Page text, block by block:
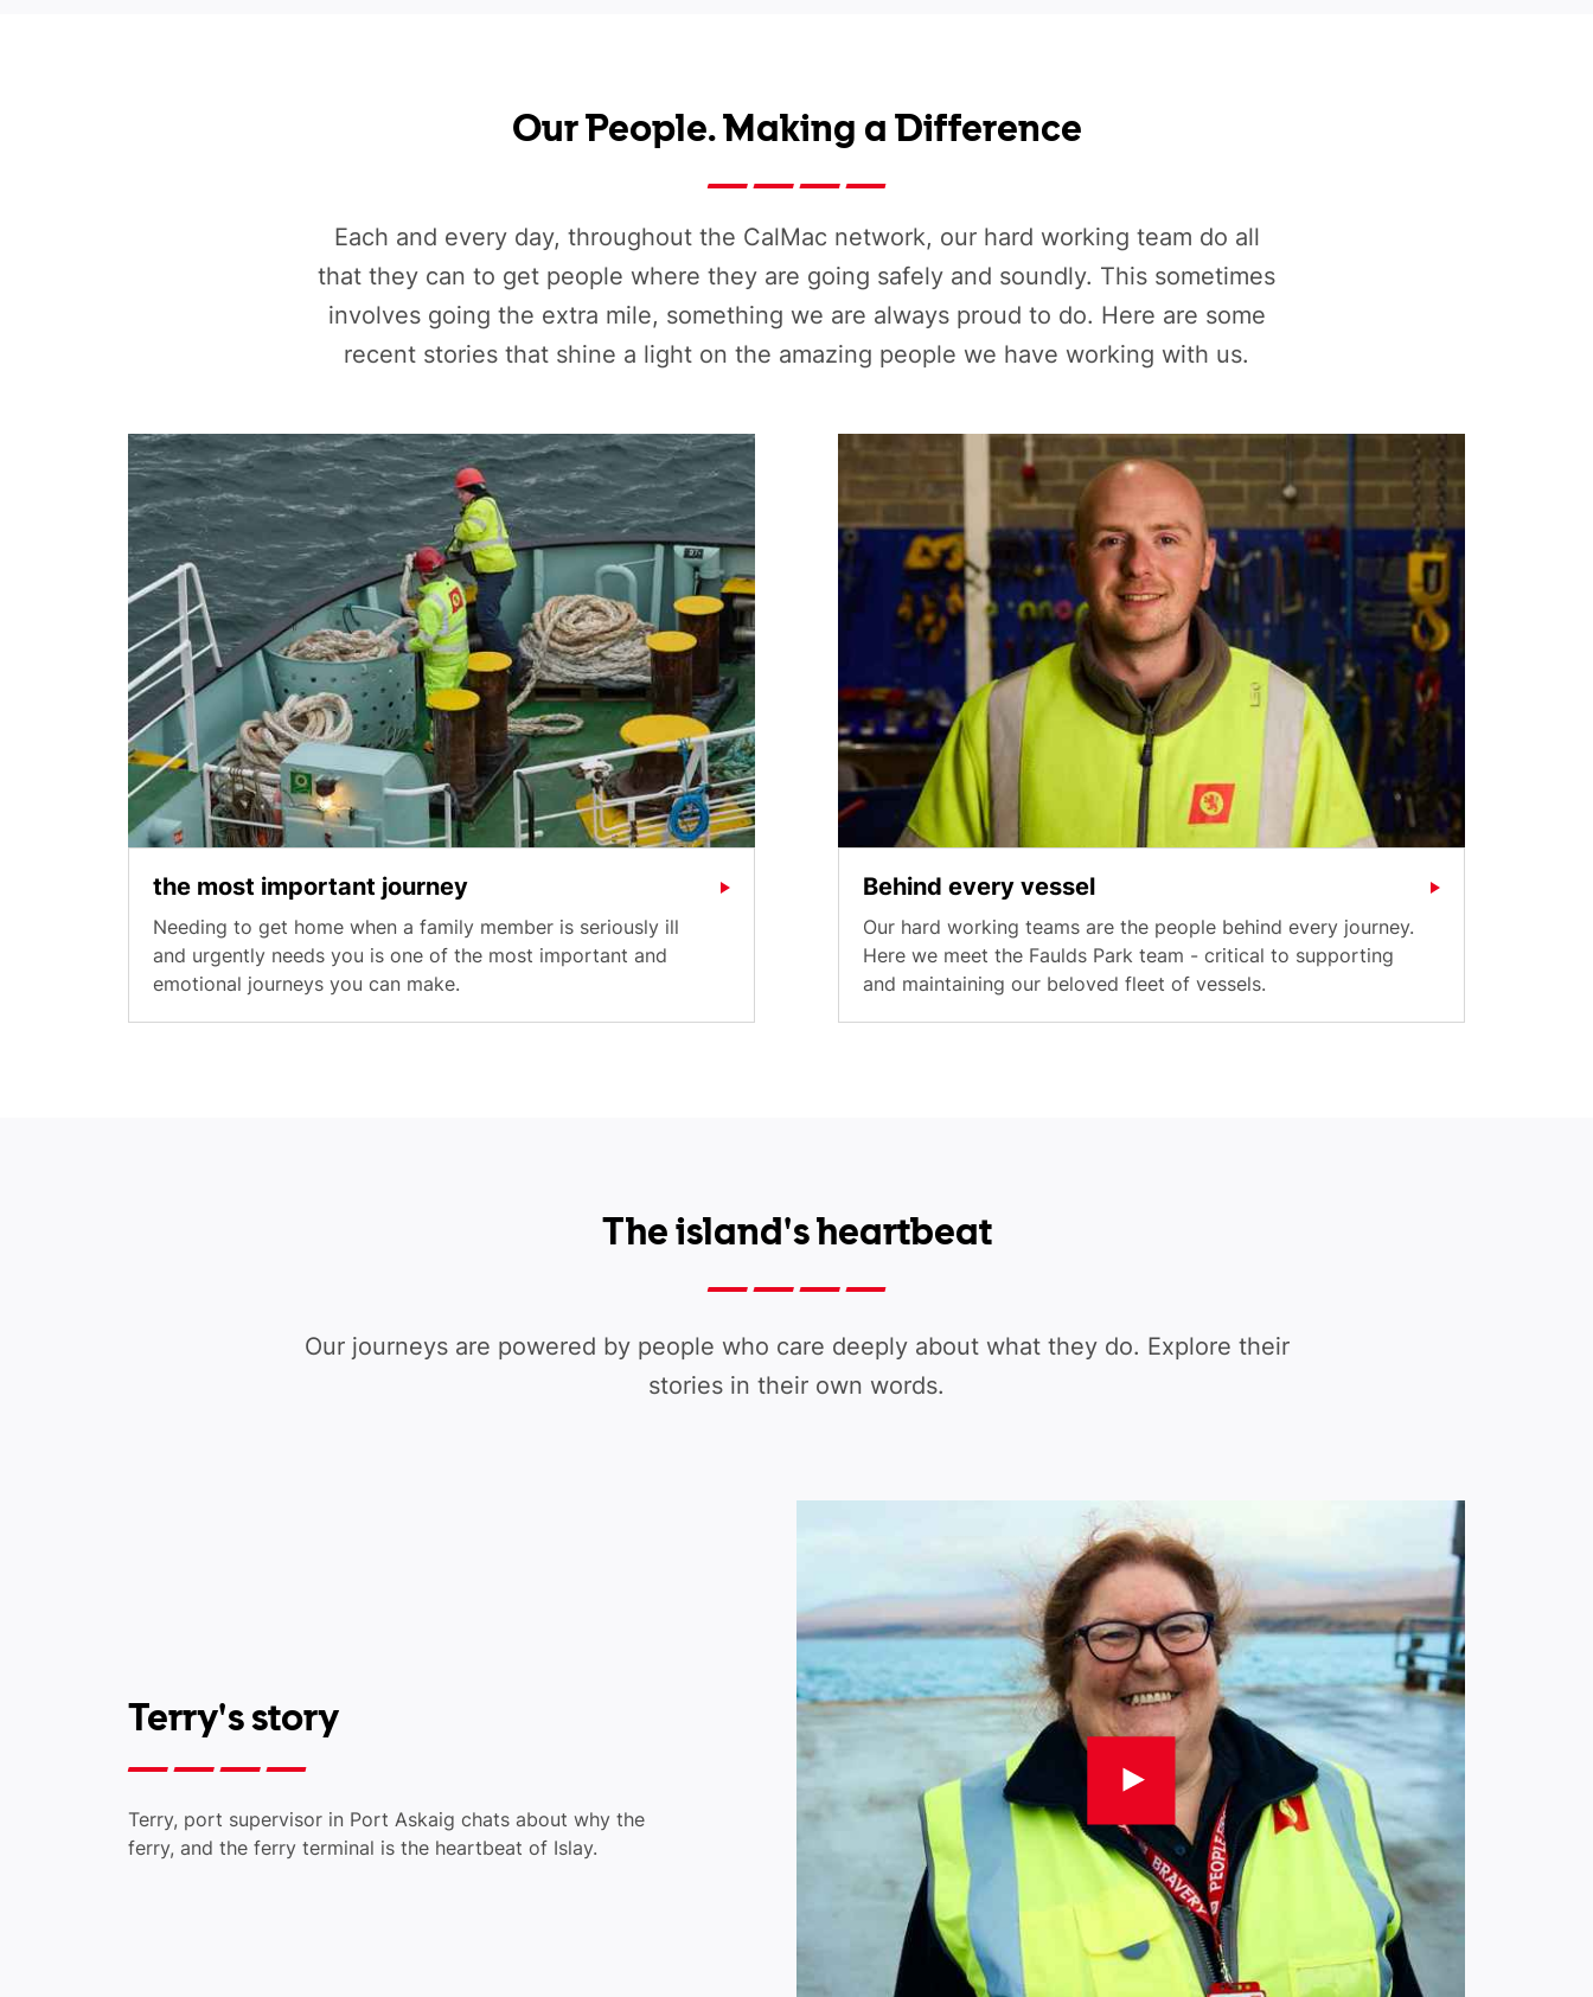
Our People. Making a Difference
Each and every day, throughout the CalMac network, our hard working team do all
that they can to get people where they are going safely and soundly. This sometimes
involves going the extra mile, something we are always proud to do. Here are some
recent stories that shine a light on the amazing people we have working with us.
the most important journey
Needing to get home when a family member is seriously ill
and urgently needs you is one of the most important and
emotional journeys you can make.
Behind every vessel
Our hard working teams are the people behind every journey.
Here we meet the Faulds Park team - critical to supporting
and maintaining our beloved fleet of vessels.
The island's heartbeat
Our journeys are powered by people who care deeply about what they do. Explore their
stories in their own words.
Terry's story
Terry, port supervisor in Port Askaig chats about why the
ferry, and the ferry terminal is the heartbeat of Islay.